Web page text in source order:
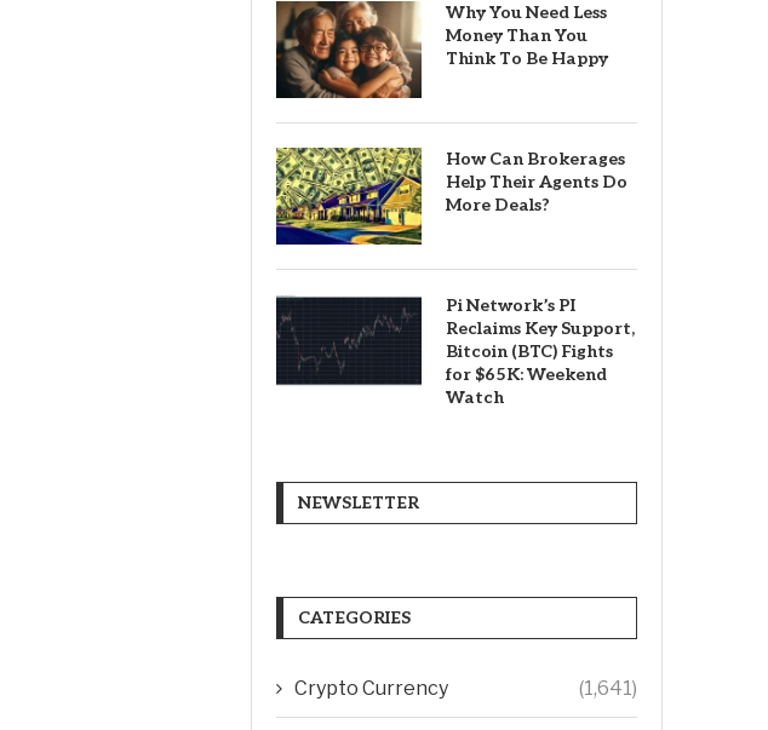
Why You Need Less
Money Than You
Think To Be Happy
How Can Brokerages
Help Their Agents Do
More Deals?
Pi Network’s PI
Reclaims Key Support,
Bitcoin (BTC) Fights
for $65K: Weekend
Watch
NEWSLETTER
CATEGORIES
Crypto Currency (1,641)